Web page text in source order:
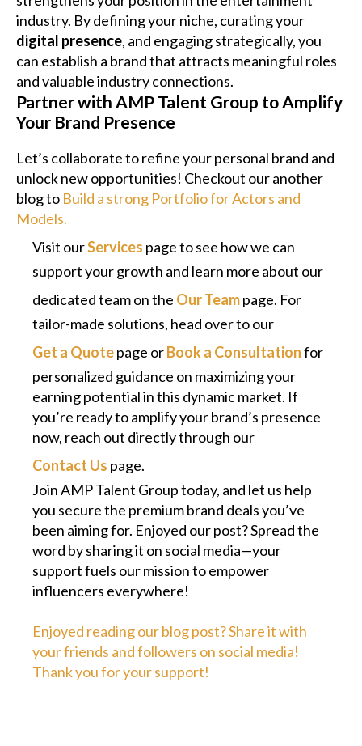
industry. By defining your niche, curating your
digital presence, and engaging strategically, you
can establish a brand that attracts meaningful roles
and valuable industry connections.
Partner with AMP Talent Group to Amplify
Your Brand Presence
Let’s collaborate to refine your personal brand and
unlock new opportunities! Checkout our another
blog to Build a strong Portfolio for Actors and
Models.
Visit ourServices page to see how we can
support your growth and learn more about our
dedicated team on the Our Teampage. For
tailor-made solutions, head over to our
Get a Quotepage orBook a Consultationfor
personalized guidance on maximizing your
earning potential in this dynamic market. If
you’re ready to amplify your brand’s presence
now, reach out directly through our
Contact Us page.
Join AMP Talent Group today, and let us help
you secure the premium brand deals you’ve
been aiming for. Enjoyed our post? Spread the
word by sharing it on social media—your
support fuels our mission to empower
influencers everywhere!
Enjoyed reading our blog post? Share it with
your friends and followers on social media!
Thank you for your support!